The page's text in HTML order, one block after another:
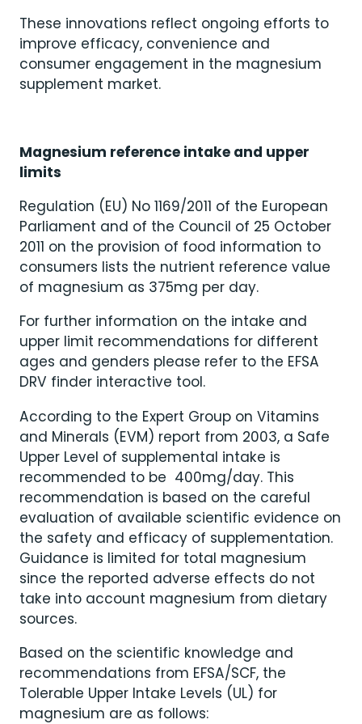
These innovations reflect ongoing efforts to
improve efficacy, convenience and
consumer engagement in the magnesium
supplement market.
Magnesium reference intake and upper
limits
Regulation (EU) No 1169/2011 of the European
Parliament and of the Council of 25 October
2011 on the provision of food information to
consumers lists the nutrient reference value
of magnesium as 375mg per day.
For further information on the intake and
upper limit recommendations for different
ages and genders please refer to the EFSA
DRV finder interactive tool.
According to the Expert Group on Vitamins
and Minerals (EVM) report from 2003, a Safe
Upper Level of supplemental intake is
recommended to be 400mg/day. This
recommendation is based on the careful
evaluation of available scientific evidence on
the safety and efficacy of supplementation.
Guidance is limited for total magnesium
since the reported adverse effects do not
take into account magnesium from dietary
sources.
Based on the scientific knowledge and
recommendations from EFSA/SCF, the
Tolerable Upper Intake Levels (UL) for
magnesium are as follows: